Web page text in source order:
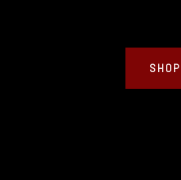
SHOP